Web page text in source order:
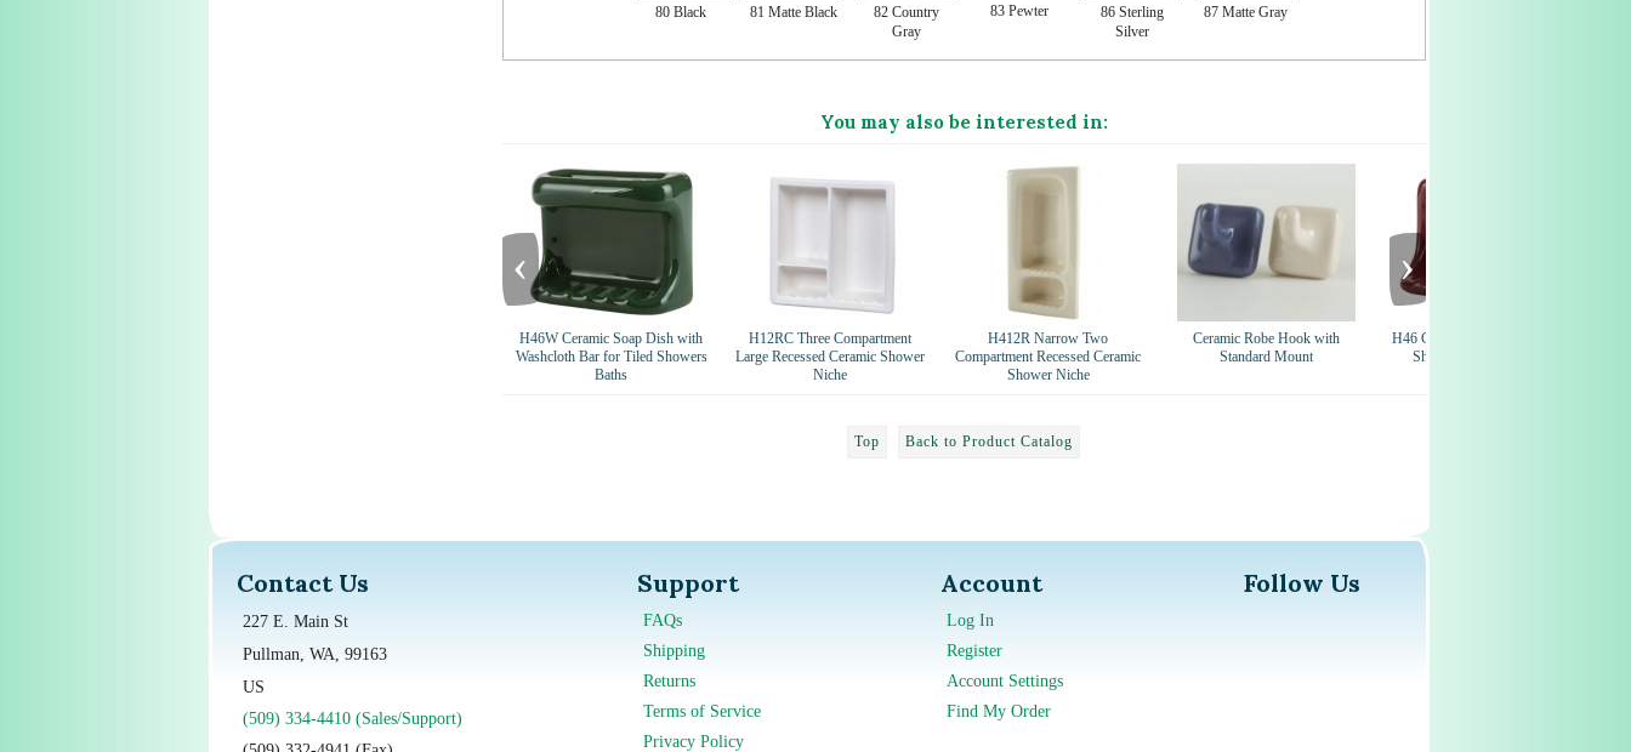
80 Black 81 Matte Black
82 Country
Gray
83 Pewter
86 Sterling
Silver
87 Matte Gray
You may also be interested in:
H46W Ceramic Soap Dish with
Washcloth Bar for Tiled Showers
Baths
H12RC Three Compartment
Large Recessed Ceramic Shower
Niche
H412R Narrow Two
Compartment Recessed Ceramic
Shower Niche
Ceramic Robe Hook with
Standard Mount
H46 Ceramic Soap Dish for Tile
Showers and Baths 4 x 6
‹ ›
Top Back to Product Catalog
Contact Us
227 E. Main St
Pullman, WA, 99163
US
(509) 334-4410 (Sales/Support)
Support
FAQs
Shipping
Returns
Terms of Service
Privacy Policy
Account
Log In
Register
Account Settings
Find My Order
Follow Us